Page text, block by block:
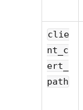
clie
nt_c
ert_
path